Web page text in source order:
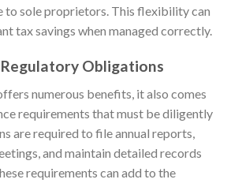
to sole proprietors. This flexibility can
tax savings when managed correctly.
Obligations
numerous benefits, it also comes
requirements that must be diligently
are required to file annual reports,
and maintain detailed records
requirements can add to the